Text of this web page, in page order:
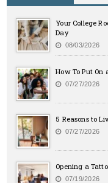
Your College
Day
08/03/2026
How To Put On
07/27/2026
5 Reasons to
07/27/2026
Opening a
07/19/2026